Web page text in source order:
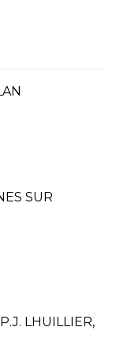
SUR
LHUILLIER,